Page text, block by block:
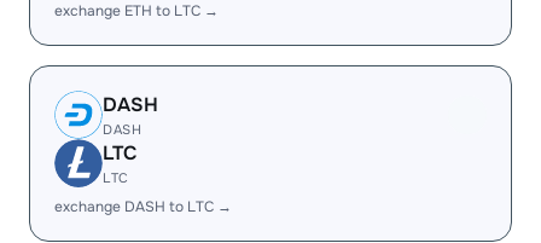
exchange ETH to LTC →
DASH
DASH
LTC
LTC
exchange DASH to LTC →